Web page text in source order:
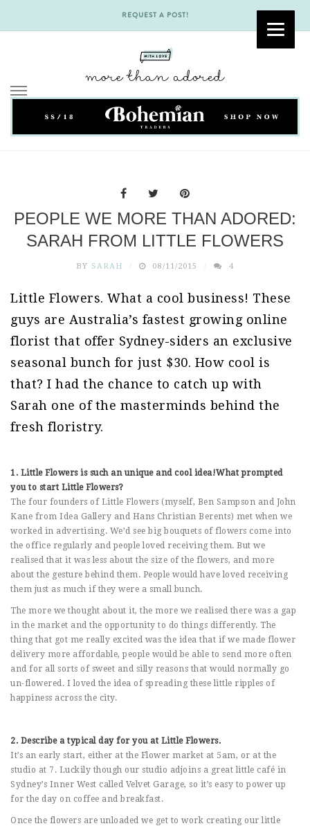
REQUEST A POST!
Skip
PEOPLE WE MORE THAN ADORED:
SARAH FROM LITTLE FLOWERS
BY SARAH 08/11/2015 4
Little Flowers. What a cool business! These
guys are Australia’s fastest growing online
florist that offer Sydney-siders an exclusive
seasonal bunch for just $30. How cool is
that? I had the chance to catch up with
Sarah one of the masterminds behind the
fresh floristry.
1. Little Flowers is such an unique and cool idea!What prompted
you to start Little Flowers?
The four founders of Little Flowers (myself, Ben Sampson and John
Kane from Idea Gallery and Hans Christian Berents) met when we
worked in advertising. We’d see big bouquets of flowers come into
the office regularly and people loved receiving them. But we
realised that it was less about the size of the flowers, and more
about the gesture behind them. People would have loved receiving
them just as much if they were a small bunch.
The more we thought about it, the more we realised there was a gap
in the market and the opportunity to do things differently. The
thing that got me really excited was the idea that if we made flower
delivery more affordable, people would be able to send more often
and for all sorts of sweet and silly reasons that would normally go
un-flowered. I loved the idea of spreading these little ripples of
happiness across the city.
2. Describe a typical day for you at Little Flowers.
It’s an early start, either at the Flower market at 5am, or at the
studio at 7. Luckily though our studio adjoins a great little café in
Sydney’s Inner West called Velvet Garage, so it’s easy to power up
for the day on coffee and breakfast.
Once the flowers are unloaded we get to work creating our little